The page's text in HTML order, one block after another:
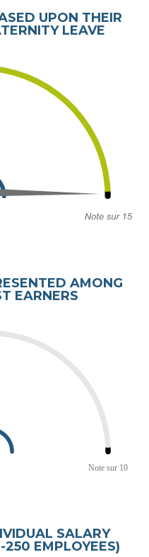
UPON THEIR
LEAVE
AMONG
EARNERS
SALARY
250 EMPLOYEES)